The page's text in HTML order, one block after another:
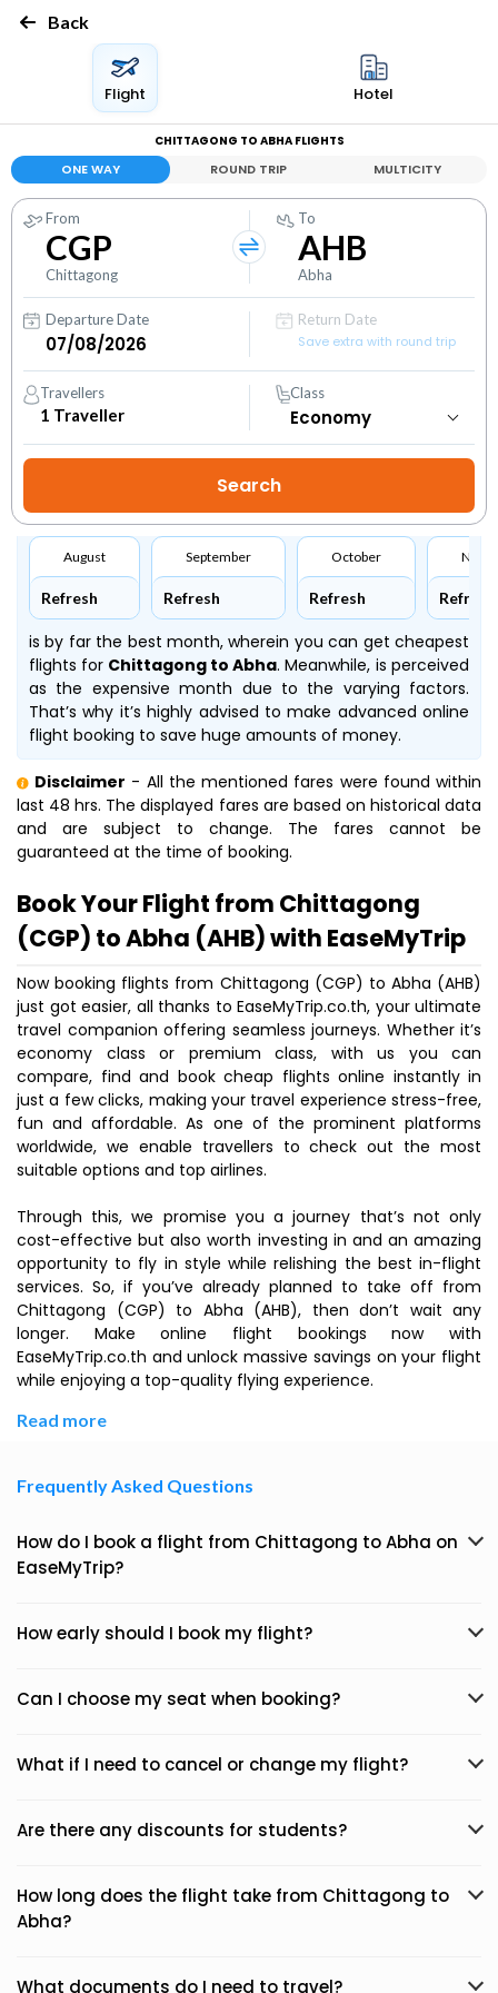
Back
Flight Hotel
CHITTAGONG TO ABHA FLIGHTS
ONE WAY ROUND TRIP MULTICITY
From
CGP
Chittagong
To
AHB
Abha
Departure Date
Return Date
Save extra with round trip
Travellers
1 Traveller
Class
August
Refresh
September
Refresh
October
Refresh Refresh
is by far the best month, wherein you can get cheapest
flights for Chittagong to Abha. Meanwhile, is perceived
as the expensive month due to the varying factors.
That’s why it’s highly advised to make advanced online
flight booking to save huge amounts of money.
Disclaimer - All the mentioned fares were found within
last 48 hrs. The displayed fares are based on historical data
and are subject to change. The fares cannot be
guaranteed at the time of booking.
Book Your Flight from Chittagong
(CGP) to Abha (AHB) with EaseMyTrip
Now booking flights from Chittagong (CGP) to Abha (AHB)
just got easier, all thanks to EaseMyTrip.co.th, your ultimate
travel companion offering seamless journeys. Whether it’s
economy class or premium class, with us you can
compare, find and book cheap flights online instantly in
just a few clicks, making your travel experience stress-free,
fun and affordable. As one of the prominent platforms
worldwide, we enable travellers to check out the most
suitable options and top airlines.
Through this, we promise you a journey that’s not only
cost-effective but also worth investing in and an amazing
opportunity to fly in style while relishing the best in-flight
services. So, if you’ve already planned to take off from
Chittagong (CGP) to Abha (AHB), then don’t wait any
longer. Make online flight bookings now with
EaseMyTrip.co.th and unlock massive savings on your flight
while enjoying a top-quality flying experience.
Read more
Frequently Asked Questions
How do I book a flight from Chittagong to Abha on
EaseMyTrip?
How early should I book my flight?
Can I choose my seat when booking?
What if I need to cancel or change my flight?
Are there any discounts for students?
How long does the flight take from Chittagong to
Abha?
What documents do I need to travel?